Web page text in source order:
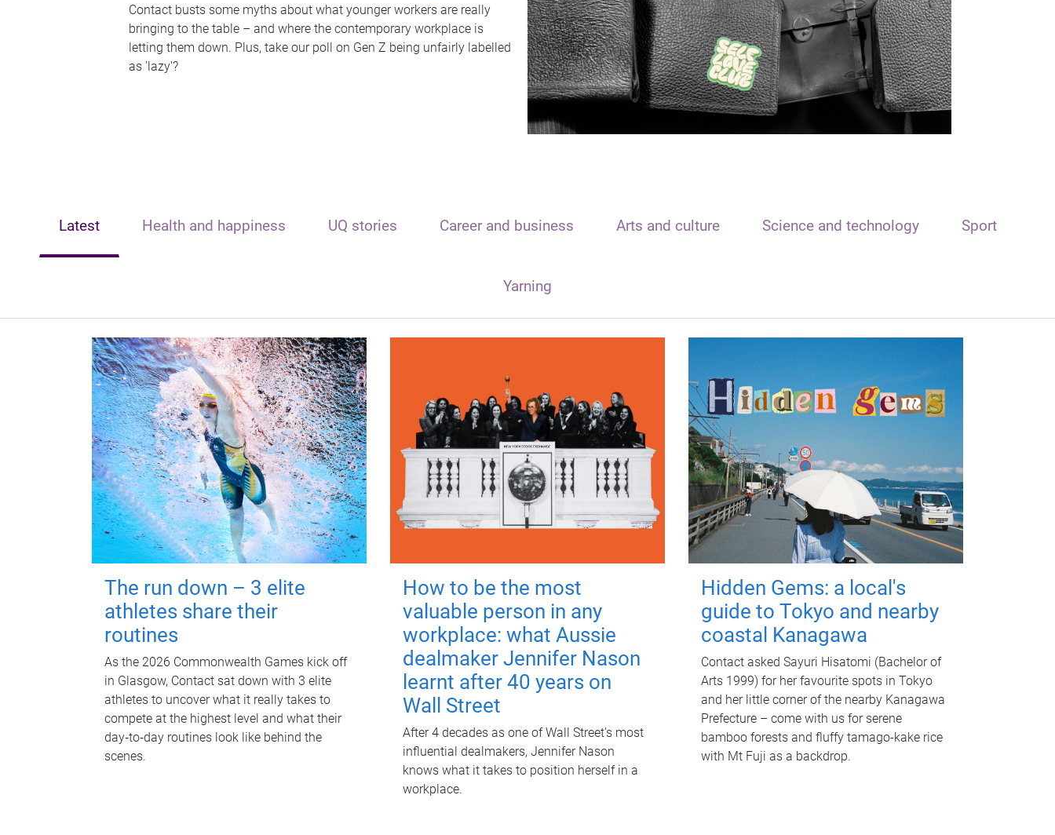
Contact busts some myths about what younger workers are really
bringing to the table – and where the contemporary workplace is
letting them down. Plus, take our poll on Gen Z being unfairly labelled
as 'lazy'?
Latest Health and happiness UQ stories Career and business Arts and culture Science and technology Sport
Yarning
The run down – 3 elite
athletes share their
routines
As the 2026 Commonwealth Games kick off
in Glasgow, Contact sat down with 3 elite
athletes to uncover what it really takes to
compete at the highest level and what their
day‑to‑day routines look like behind the
scenes.
How to be the most
valuable person in any
workplace: what Aussie
dealmaker Jennifer Nason
learnt after 40 years on
Wall Street
After 4 decades as one of Wall Street's most
influential dealmakers, Jennifer Nason
knows what it takes to position herself in a
workplace.
Hidden Gems: a local's
guide to Tokyo and nearby
coastal Kanagawa
Contact asked Sayuri Hisatomi (Bachelor of
Arts 1999) for her favourite spots in Tokyo
and her little corner of the nearby Kanagawa
Prefecture – come with us for serene
bamboo forests and fluffy tamago-kake rice
with Mt Fuji as a backdrop.